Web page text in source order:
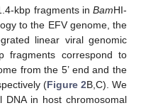
kbp fragments in BamHI-
to the EFV genome, the
linear viral genomic
fragments correspond to
from the 5’ end and the
(Figure 2B,C). We
in host chromosomal